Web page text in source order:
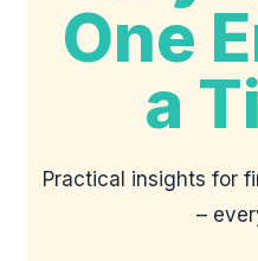
One
a
Practical insights for
–